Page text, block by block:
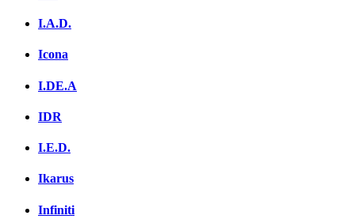
I.A.D.
Icona
I.DE.A
IDR
I.E.D.
Ikarus
Infiniti